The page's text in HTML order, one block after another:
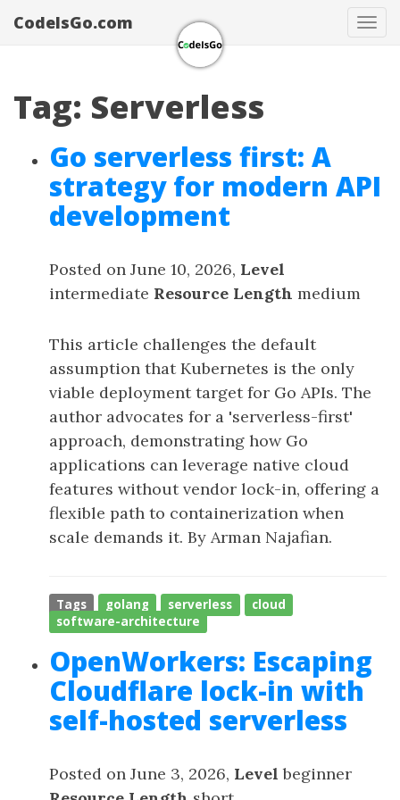
CodeIsGo.com
Tag: Serverless
Go serverless first: A
strategy for modern API
development
Posted on June 10, 2026, Level
intermediate Resource Length medium
This article challenges the default
assumption that Kubernetes is the only
viable deployment target for Go APIs. The
author advocates for a 'serverless-first'
approach, demonstrating how Go
applications can leverage native cloud
features without vendor lock-in, offering a
flexible path to containerization when
scale demands it. By Arman Najafian.
Tags golang serverless
cloud
software-architecture
OpenWorkers: Escaping
Cloudflare lock-in with
self-hosted serverless
Posted on June 3, 2026, Level beginner